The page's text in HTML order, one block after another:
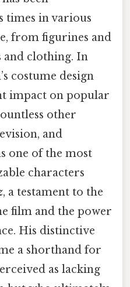
times in various
from figurines and
and clothing. In
costume design
impact on popular
other
and
one of the most
characters
, a testament to the
film and the power
His distinctive
a shorthand for
as lacking